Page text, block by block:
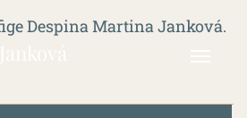
Despina Martina Janková.